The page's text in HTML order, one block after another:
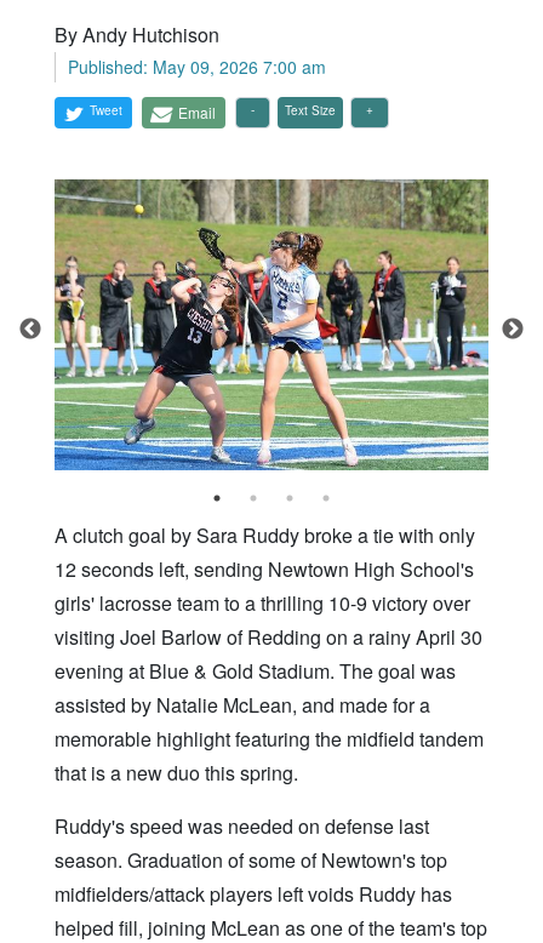
By Andy Hutchison
Published: May 09, 2026 7:00 am
Tweet Email Text Size
A clutch goal by Sara Ruddy broke a tie with only
12 seconds left, sending Newtown High School's
girls' lacrosse team to a thrilling 10-9 victory over
visiting Joel Barlow of Redding on a rainy April 30
evening at Blue & Gold Stadium. The goal was
assisted by Natalie McLean, and made for a
memorable highlight featuring the midfield tandem
that is a new duo this spring.
Ruddy's speed was needed on defense last
season. Graduation of some of Newtown's top
midfielders/attack players left voids Ruddy has
helped fill, joining McLean as one of the team's top